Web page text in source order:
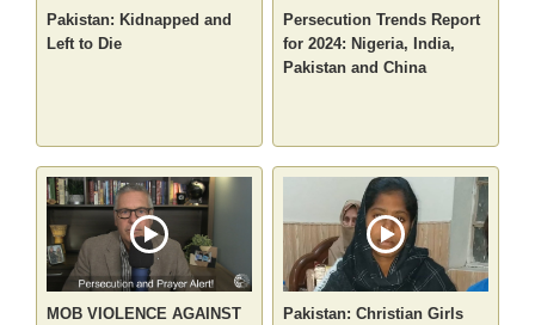
Pakistan: Kidnapped and
Left to Die
Persecution Trends Report
for 2024: Nigeria, India,
Pakistan and China
MOB VIOLENCE AGAINST
Pakistan: Christian Girls